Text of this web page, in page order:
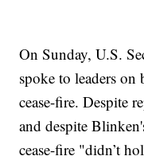
On Sunday, U.S.
spoke to leaders
cease-fire. Despite
and despite
cease-fire "didn’t